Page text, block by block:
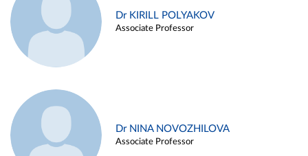
Dr KIRILL POLYAKOV
Associate Professor
Dr NINA NOVOZHILOVA
Associate Professor